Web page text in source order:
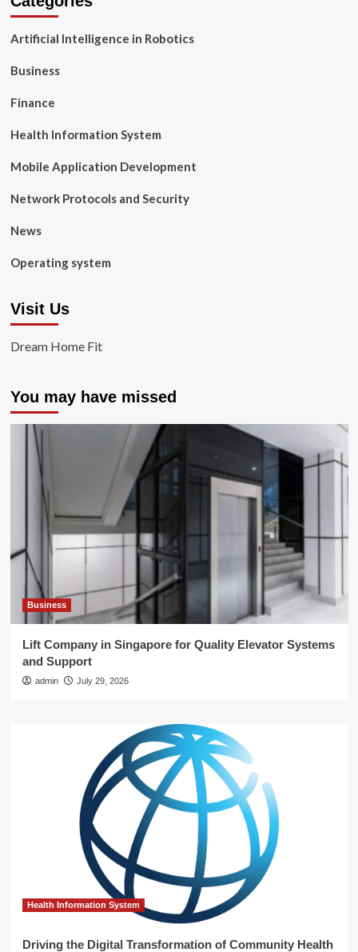
Artificial Intelligence in Robotics
Business
Finance
Health Information System
Mobile Application Development
Network Protocols and Security
News
Operating system
Visit Us
Dream Home Fit
You may have missed
Business
Lift Company in Singapore for Quality Elevator Systems
and Support
admin July 29, 2026
Health Information System
Driving the Digital Transformation of Community Health